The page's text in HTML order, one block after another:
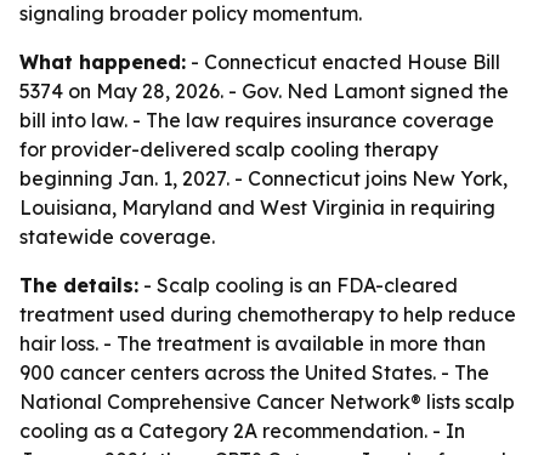
signaling broader policy momentum.
What happened: - Connecticut enacted House Bill
5374 on May 28, 2026. - Gov. Ned Lamont signed the
bill into law. - The law requires insurance coverage
for provider-delivered scalp cooling therapy
beginning Jan. 1, 2027. - Connecticut joins New York,
Louisiana, Maryland and West Virginia in requiring
statewide coverage.
The details: - Scalp cooling is an FDA-cleared
treatment used during chemotherapy to help reduce
hair loss. - The treatment is available in more than
900 cancer centers across the United States. - The
National Comprehensive Cancer Network® lists scalp
cooling as a Category 2A recommendation. - In